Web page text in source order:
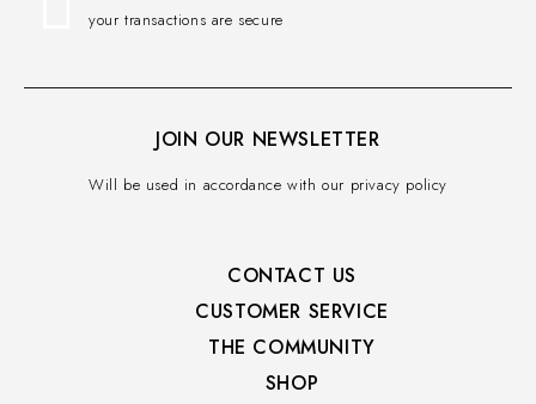
your transactions are secure
JOIN OUR NEWSLETTER
Will be used in accordance with our privacy policy
CONTACT US
CUSTOMER SERVICE​
THE COMMUNITY​
SHOP​